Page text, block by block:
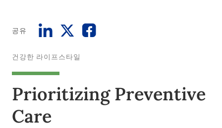
공유
건강한 라이프스타일
Prioritizing Preventive
Care